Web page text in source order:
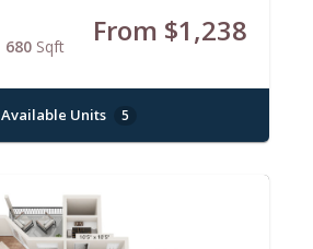
680 Sqft From $1,238
Available Units 5